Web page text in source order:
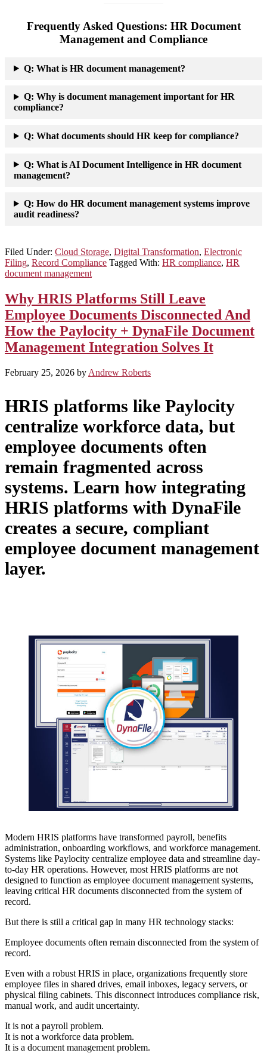
Frequently Asked Questions: HR Document
Management and Compliance
Q: What is HR document management?
Q: Why is document management important for HR
compliance?
Q: What documents should HR keep for compliance?
Q: What is AI Document Intelligence in HR document
management?
Q: How do HR document management systems improve
audit readiness?
Filed Under: Cloud Storage, Digital Transformation, Electronic
Filing, Record Compliance Tagged With: HR compliance, HR
document management
Why HRIS Platforms Still Leave
Employee Documents Disconnected And
How the Paylocity + DynaFile Document
Management Integration Solves It
February 25, 2026 by Andrew Roberts
HRIS platforms like Paylocity
centralize workforce data, but
employee documents often
remain fragmented across
systems. Learn how integrating
HRIS platforms with DynaFile
creates a secure, compliant
employee document management
layer.
Modern HRIS platforms have transformed payroll, benefits
administration, onboarding workflows, and workforce management.
Systems like Paylocity centralize employee data and streamline day-
to-day HR operations. However, most HRIS platforms are not
designed to function as employee document management systems,
leaving critical HR documents disconnected from the system of
record.
But there is still a critical gap in many HR technology stacks:
Employee documents often remain disconnected from the system of
record.
Even with a robust HRIS in place, organizations frequently store
employee files in shared drives, email inboxes, legacy servers, or
physical filing cabinets. This disconnect introduces compliance risk,
manual work, and audit uncertainty.
It is not a payroll problem.
It is not a workforce data problem.
It is a document management problem.